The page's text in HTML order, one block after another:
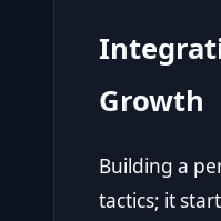
Growth
Building a
tactics; it